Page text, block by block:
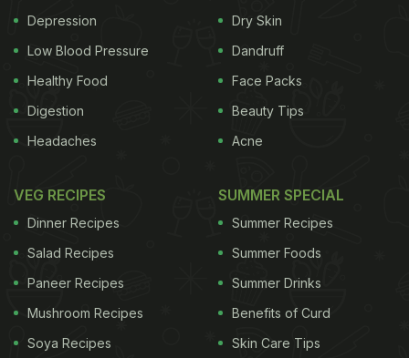
Depression
Low Blood Pressure
Healthy Food
Digestion
Headaches
Dry Skin
Dandruff
Face Packs
Beauty Tips
Acne
VEG RECIPES
Dinner Recipes
Salad Recipes
Paneer Recipes
Mushroom Recipes
Soya Recipes
SUMMER SPECIAL
Summer Recipes
Summer Foods
Summer Drinks
Benefits of Curd
Skin Care Tips